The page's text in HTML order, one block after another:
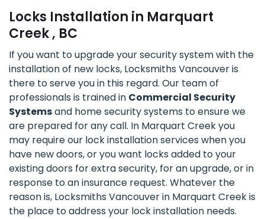
Locks Installation in Marquart
Creek , BC
If you want to upgrade your security system with the
installation of new locks, Locksmiths Vancouver is
there to serve you in this regard. Our team of
professionals is trained in Commercial Security
Systemsand home security systems to ensure we
are prepared for any call. In Marquart Creek you
may require our lock installation services when you
have new doors, or you want locks added to your
existing doors for extra security, for an upgrade, or in
response to an insurance request. Whatever the
reason is, Locksmiths Vancouver in Marquart Creek is
the place to address your lock installation needs.